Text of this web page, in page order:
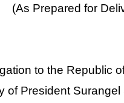
(As Prepared for
to the Republic
of President